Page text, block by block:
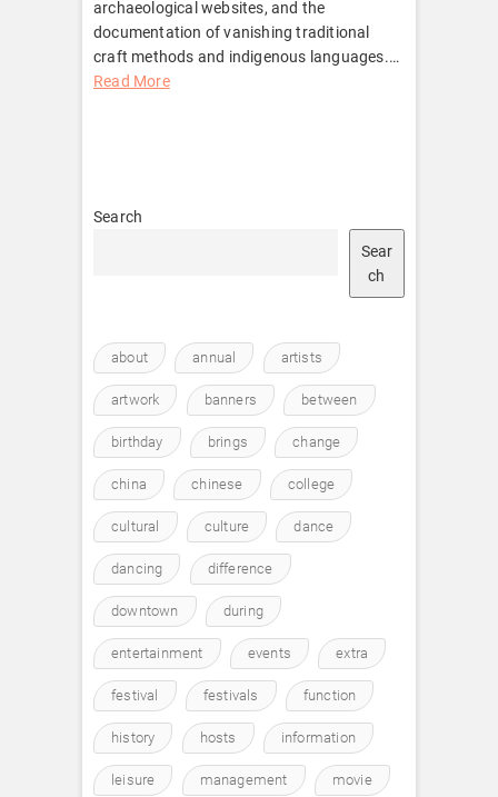
archaeological websites, and the
documentation of vanishing traditional
craft methods and indigenous languages.…
Read More
Search
Sear
ch
about annual artists
artwork banners between
birthday brings change
china chinese college
cultural culture dance
dancing difference
downtown during
entertainment events extra
festival festivals function
history hosts information
leisure management movie